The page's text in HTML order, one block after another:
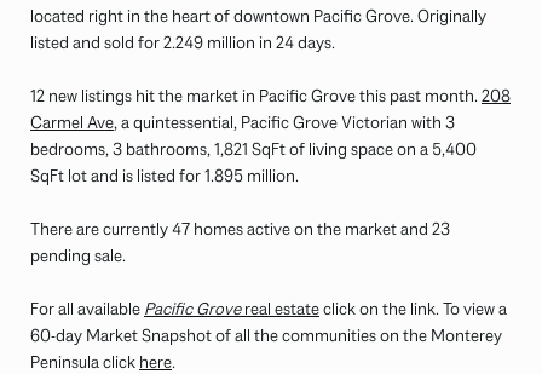
located right in the heart of downtown Pacific Grove. Originally
listed and sold for 2.249 million in 24 days.
12 new listings hit the market in Pacific Grove this past month. 208
Carmel Ave, a quintessential, Pacific Grove Victorian with 3
bedrooms, 3 bathrooms, 1,821 SqFt of living space on a 5,400
SqFt lot and is listed for 1.895 million.
There are currently 47 homes active on the market and 23
pending sale.
For all available Pacific Grovereal estateclick on the link. To view a
60-day Market Snapshot of all the communities on the Monterey
Peninsula click here.